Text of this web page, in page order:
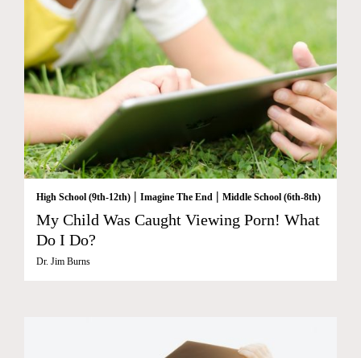
High School (9th-12th) | Imagine The End | Middle School (6th-8th)
My Child Was Caught Viewing Porn! What
Do I Do?
Dr. Jim Burns